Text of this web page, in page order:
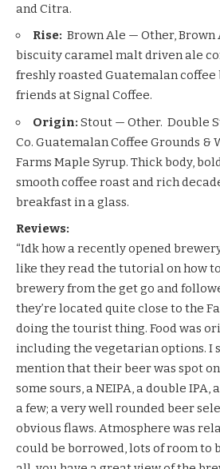
and Citra.
Rise: Brown Ale — Other, Brown
biscuity caramel malt driven ale
freshly roasted Guatemalan coffee
friends at Signal Coffee.
Origin: Stout — Other. Double
Co. Guatemalan Coffee Grounds &
Farms Maple Syrup. Thick body,
smooth coffee roast and rich
breakfast in a glass.
Reviews:
“Idk how a recently opened
like they read the tutorial on how
brewery from the get go and
they’re located quite close to the
doing the tourist thing. Food was
including the vegetarian options. I
mention that their beer was spot
some sours, a NEIPA, a double IPA,
a few; a very well rounded beer
obvious flaws. Atmosphere was
could be borrowed, lots of room to